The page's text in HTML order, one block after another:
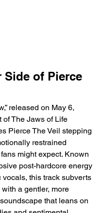
Side of Pierce
released on May 6,
of The Jaws of Life
Pierce The Veil stepping
restrained
might expect. Known
post-hardcore energy
vocals, this track subverts
a gentler, more
that leans on